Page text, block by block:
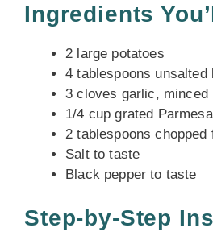
Ingredients
2 large potatoes
4 tablespoons unsalted
3 cloves garlic, minced
1/4 cup grated
2 tablespoons
Salt to taste
Black pepper to taste
Step-by-Step